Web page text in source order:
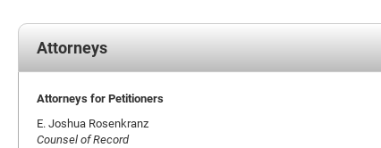
Attorneys
Attorneys for Petitioners
E. Joshua Rosenkranz
Counsel of Record